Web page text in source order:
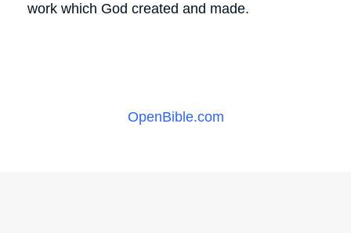
work which God created and made.
OpenBible.com